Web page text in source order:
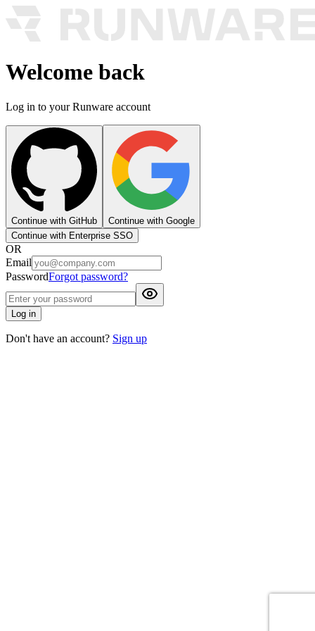
Welcome back
Log in to your Runware account
Continue with GitHub
Continue with Google
Continue with Enterprise SSO
OR
Email
PasswordForgot password?
Log in
Don't have an account? Sign up